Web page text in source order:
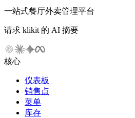
一站式餐厅外卖管理平台
请求 klikit 的 AI 摘要
核心
仪表板
销售点
菜单
库存